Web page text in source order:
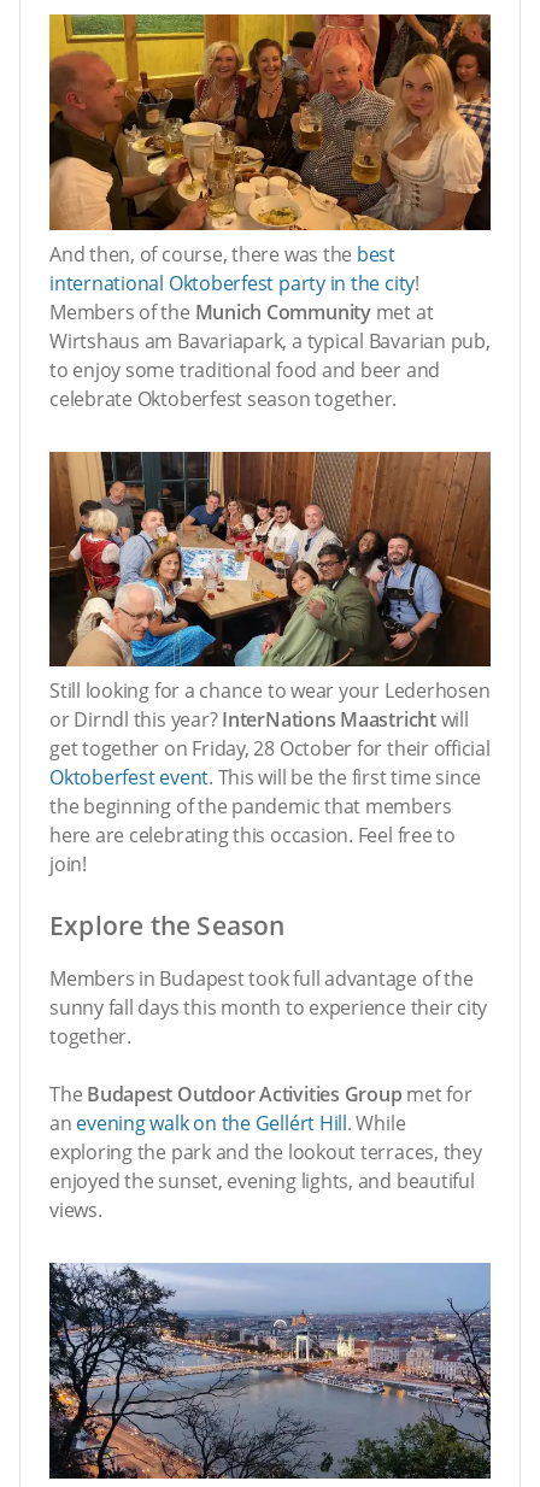
And then, of course, there was the best
international Oktoberfest party in the city!
Members of the Munich Communitymet at
Wirtshaus am Bavariapark, a typical Bavarian pub,
to enjoy some traditional food and beer and
celebrate Oktoberfest season together.
Still looking for a chance to wear your Lederhosen
or Dirndl this year?InterNations Maastrichtwill
get together on Friday, 28 October for their official
Oktoberfest event. This will be the first time since
the beginning of the pandemic that members
here are celebrating this occasion. Feel free to
join!
Explore the Season
Members in Budapest took full advantage of the
sunny fall days this month to experience their city
together.
The Budapest Outdoor Activities Group met for
an evening walk on the Gellért Hill. While
exploring the park and the lookout terraces, they
enjoyed the sunset, evening lights, and beautiful
views.